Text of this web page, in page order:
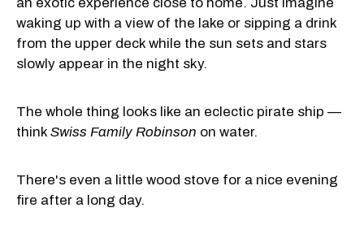
waking up with a view of the lake or sipping a drink
from the upper deck while the sun sets and stars
slowly appear in the night sky.
The whole thing looks like an eclectic pirate ship —
think Swiss Family Robinson on water.
There's even a little wood stove for a nice evening
fire after a long day.